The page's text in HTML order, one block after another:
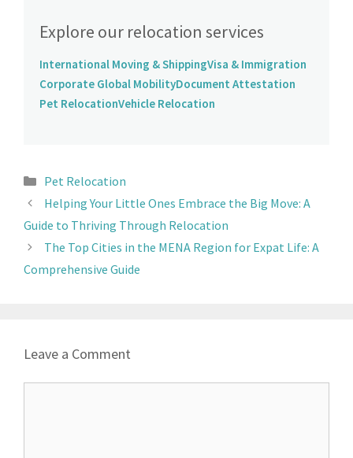
Explore our relocation services
International Moving & ShippingVisa & Immigration
Corporate Global MobilityDocument Attestation
Pet RelocationVehicle Relocation
Pet Relocation
Helping Your Little Ones Embrace the Big Move: A
Guide to Thriving Through Relocation
The Top Cities in the MENA Region for Expat Life: A
Comprehensive Guide
Leave a Comment